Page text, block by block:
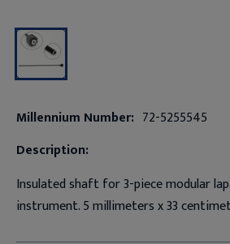
Millennium Number: 72-5255545
Description:
Insulated shaft for 3-piece modular
instrument. 5 millimeters x 33